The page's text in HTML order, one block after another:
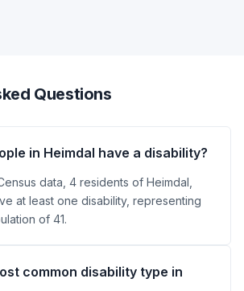
Questions
in Heimdal have a disability?
data, 4 residents of Heimdal,
at least one disability, representing
of 41.
common disability type in